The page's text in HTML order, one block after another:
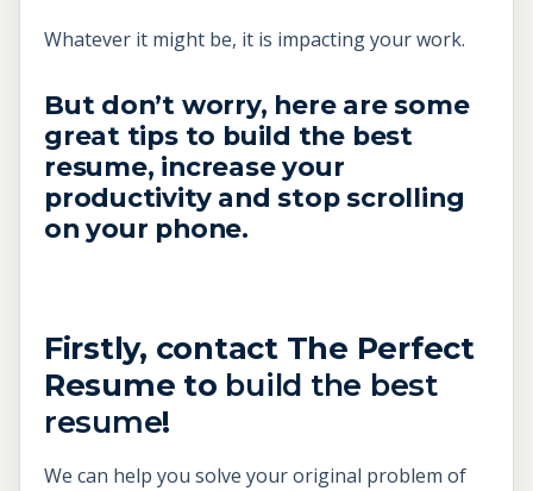
Whatever it might be, it is impacting your work.
But don’t worry, here are some
great tips to build the best
resume, increase your
productivity and stop scrolling
on your phone.
Firstly, contact The Perfect
Resume to build the best
resume!
We can help you solve your original problem of